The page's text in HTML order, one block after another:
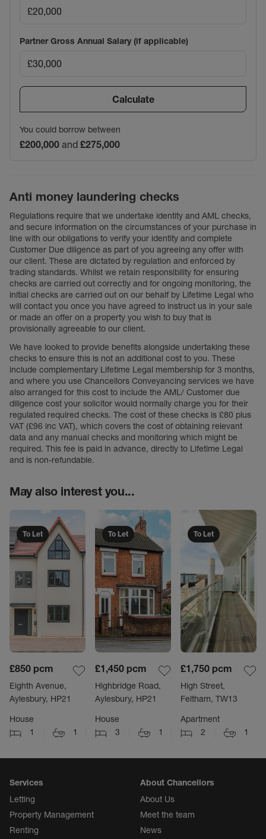
Partner Gross Annual Salary (if applicable)
Calculate
You could borrow between
£200,000 and £275,000
Anti money laundering checks
Regulations require that we undertake identity and AML checks,
and secure information on the circumstances of your purchase in
line with our obligations to verify your identity and complete
Customer Due diligence as part of you agreeing any offer with
our client. These are dictated by regulation and enforced by
trading standards. Whilst we retain responsibility for ensuring
checks are carried out correctly and for ongoing monitoring, the
initial checks are carried out on our behalf by Lifetime Legal who
will contact you once you have agreed to instruct us in your sale
or made an offer on a property you wish to buy that is
provisionally agreeable to our client.
We have looked to provide benefits alongside undertaking these
checks to ensure this is not an additional cost to you. These
include complementary Lifetime Legal membership for 3 months,
and where you use Chancellors Conveyancing services we have
also arranged for this cost to include the AML/ Customer due
diligence cost your solicitor would normally charge you for their
regulated required checks. The cost of these checks is £80 plus
VAT (£96 inc VAT), which covers the cost of obtaining relevant
data and any manual checks and monitoring which might be
required. This fee is paid in advance, directly to Lifetime Legal
and is non-refundable.
May also interest you...
To Let
£850 pcm
Eighth Avenue,
Aylesbury, HP21
House
1
1
To Let
£1,450 pcm
Highbridge Road,
Aylesbury, HP21
House
3
1
To Let
£1,750 pcm
High Street,
Feltham, TW13
Apartment
2
1
Services
Letting
Property Management
Renting
About Chancellors
About Us
Meet the team
News